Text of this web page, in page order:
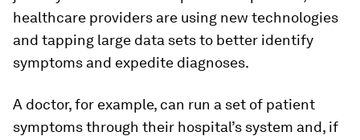
healthcare providers are using new technologies
and tapping large data sets to better identify
symptoms and expedite diagnoses.
A doctor, for example, can run a set of patient
symptoms through their hospital’s system and, if